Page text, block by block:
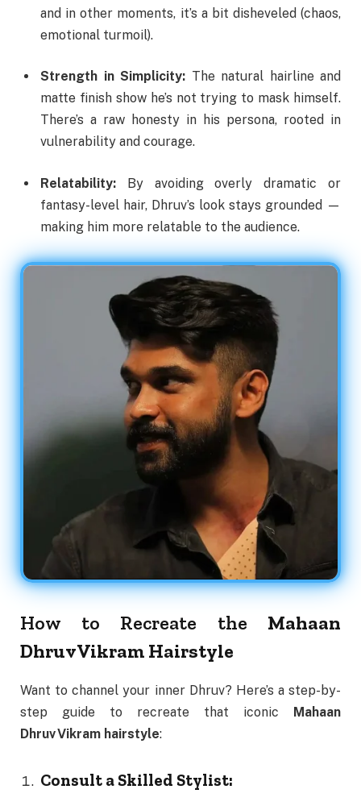
and in other moments, it’s a bit disheveled (chaos,
emotional turmoil).
Strength in Simplicity: The natural hairline and
matte finish show he’s not trying to mask himself.
There’s a raw honesty in his persona, rooted in
vulnerability and courage.
Relatability: By avoiding overly dramatic or
fantasy-level hair, Dhruv’s look stays grounded —
making him more relatable to the audience.
How to Recreate the Mahaan
Dhruv Vikram Hairstyle
Want to channel your inner Dhruv? Here’s a step-by-
step guide to recreate that iconic Mahaan
Dhruv Vikram hairstyle:
Consult a Skilled Stylist: